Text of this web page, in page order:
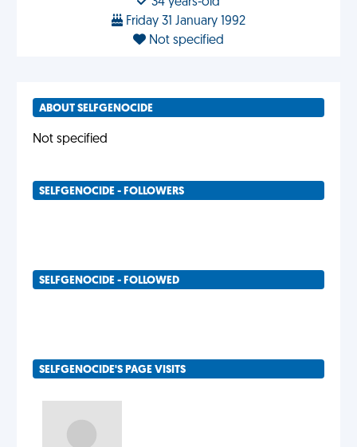
Friday 31 January 1992
Not specified
ABOUT SELFGENOCIDE
Not specified
SELFGENOCIDE - FOLLOWERS
SELFGENOCIDE - FOLLOWED
SELFGENOCIDE'S PAGE VISITS